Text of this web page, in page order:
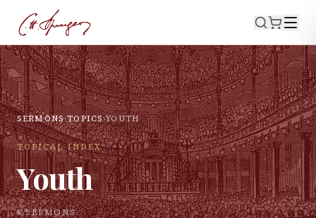
SERMONS›TOPICS›YOUTH
TOPICAL INDEX
Youth
8SERMONS